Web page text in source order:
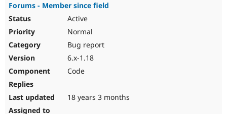
Forums - Member since field
Active
Normal
Bug report
6.x-1.18
Code
18 years 3 months